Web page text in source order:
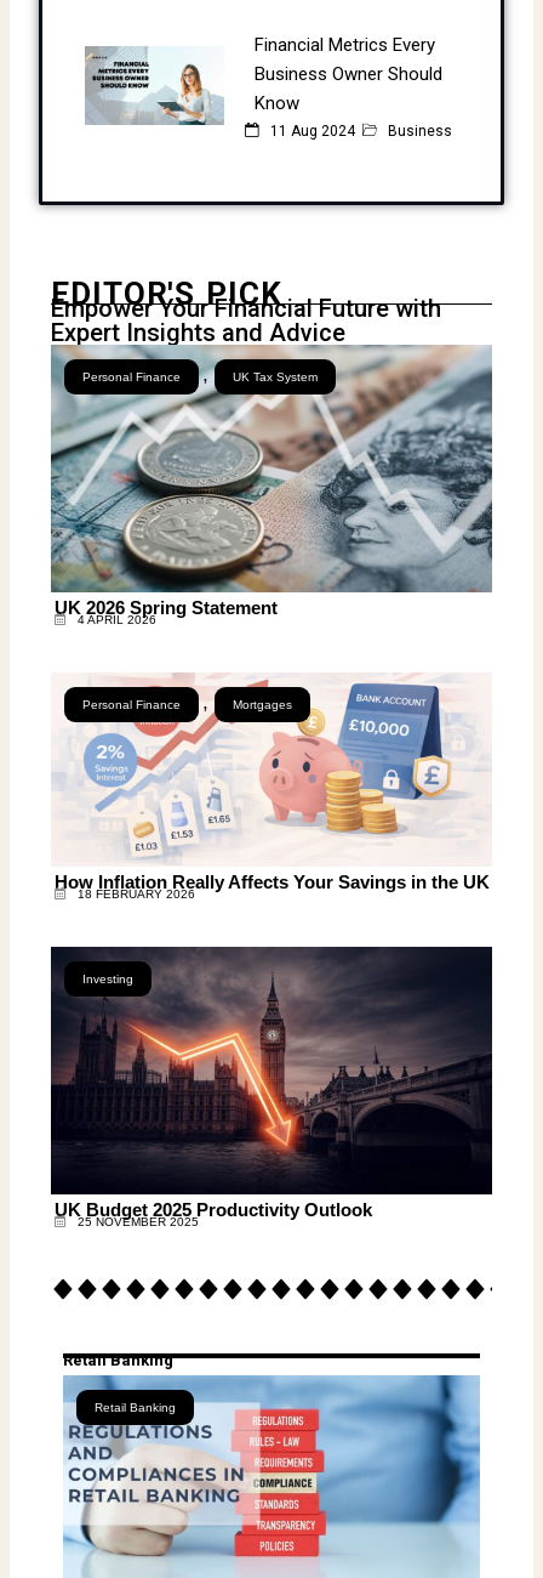
Financial Metrics Every
Business Owner Should
Know
11 Aug 2024 Business
EDITOR'S PICK
Empower Your Financial Future with
Expert Insights and Advice
Personal Finance , UK Tax System
UK 2026 Spring Statement
4 APRIL 2026
Personal Finance , Mortgages
How Inflation Really Affects Your Savings in the UK
18 FEBRUARY 2026
Investing
UK Budget 2025 Productivity Outlook
25 NOVEMBER 2025
Retail Banking
Retail Banking